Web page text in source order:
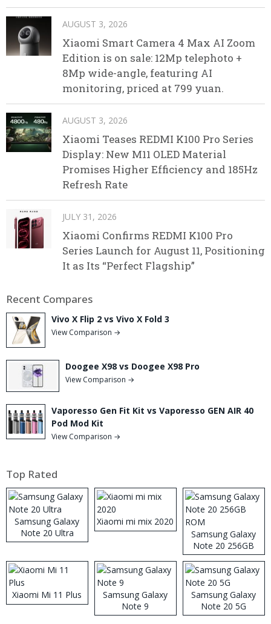
AUGUST 3, 2026
Xiaomi Smart Camera 4 Max AI Zoom
Edition is on sale: 12Mp telephoto +
8Mp wide-angle, featuring AI
monitoring, priced at 799 yuan.
AUGUST 3, 2026
Xiaomi Teases REDMI K100 Pro Series
Display: New M11 OLED Material
Promises Higher Efficiency and 185Hz
Refresh Rate
JULY 31, 2026
Xiaomi Confirms REDMI K100 Pro
Series Launch for August 11, Positioning
It as Its “Perfect Flagship”
Recent Compares
Vivo X Flip 2 vs Vivo X Fold 3
View Comparison →
Doogee X98 vs Doogee X98 Pro
View Comparison →
Vaporesso Gen Fit Kit vs Vaporesso GEN AIR 40
Pod Mod Kit
View Comparison →
Top Rated
Samsung Galaxy
Note 20 Ultra
Xiaomi mi mix 2020
Samsung Galaxy
Note 20 256GB
ROM
Xiaomi Mi 11 Plus
Samsung Galaxy
Note 9
Samsung Galaxy
Note 20 5G